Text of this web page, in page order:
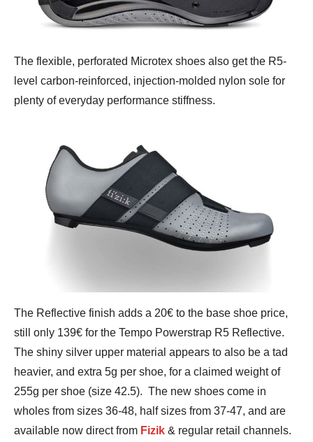
The flexible, perforated Microtex shoes also get the R5-
level carbon-reinforced, injection-molded nylon sole for
plenty of everyday performance stiffness.
The Reflective finish adds a 20€ to the base shoe price,
still only 139€ for the Tempo Powerstrap R5 Reflective.
The shiny silver upper material appears to also be a tad
heavier, and extra 5g per shoe, for a claimed weight of
255g per shoe (size 42.5). The new shoes come in
wholes from sizes 36-48, half sizes from 37-47, and are
available now direct from Fizik & regular retail channels.